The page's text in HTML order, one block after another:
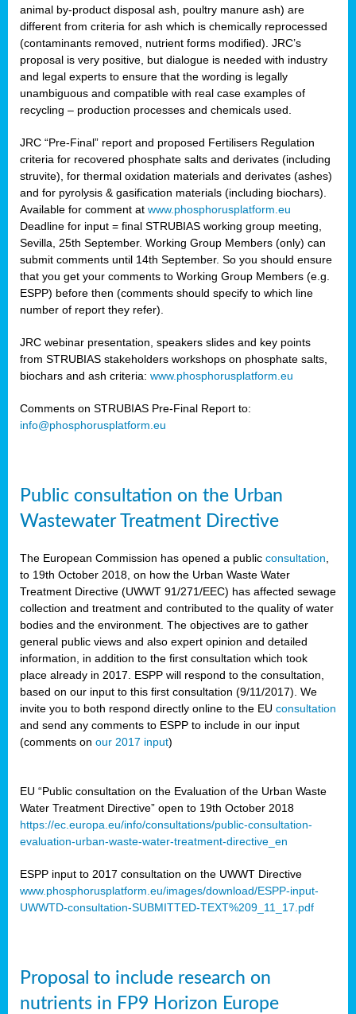
animal by-product disposal ash, poultry manure ash) are
different from criteria for ash which is chemically reprocessed
(contaminants removed, nutrient forms modified). JRC’s
proposal is very positive, but dialogue is needed with industry
and legal experts to ensure that the wording is legally
unambiguous and compatible with real case examples of
recycling – production processes and chemicals used.
JRC “Pre-Final” report and proposed Fertilisers Regulation
criteria for recovered phosphate salts and derivates (including
struvite), for thermal oxidation materials and derivates (ashes)
and for pyrolysis & gasification materials (including biochars).
Available for comment at www.phosphorusplatform.eu
Deadline for input = final STRUBIAS working group meeting,
Sevilla, 25th September. Working Group Members (only) can
submit comments until 14th September. So you should ensure
that you get your comments to Working Group Members (e.g.
ESPP) before then (comments should specify to which line
number of report they refer).
JRC webinar presentation, speakers slides and key points
from STRUBIAS stakeholders workshops on phosphate salts,
biochars and ash criteria: www.phosphorusplatform.eu
Comments on STRUBIAS Pre-Final Report to:
info@phosphorusplatform.eu
Public consultation on the Urban
Wastewater Treatment Directive
The European Commission has opened a public consultation
to 19th October 2018, on how the Urban Waste Water
Treatment Directive (UWWT 91/271/EEC) has affected sewage
collection and treatment and contributed to the quality of water
bodies and the environment. The objectives are to gather
general public views and also expert opinion and detailed
information, in addition to the first consultation which took
place already in 2017. ESPP will respond to the consultation,
based on our input to this first consultation (9/11/2017). We
invite you to both respond directly online to the EU consultation
and send any comments to ESPP to include in our input
(comments on our 2017 input)
EU “Public consultation on the Evaluation of the Urban Waste
Water Treatment Directive” open to 19th October 2018
https://ec.europa.eu/info/consultations/public-consultation-
evaluation-urban-waste-water-treatment-directive_en
ESPP input to 2017 consultation on the UWWT Directive
www.phosphorusplatform.eu/images/download/ESPP-input-
UWWTD-consultation-SUBMITTED-TEXT%209_11_17.pdf
Proposal to include research on
nutrients in FP9 Horizon Europe